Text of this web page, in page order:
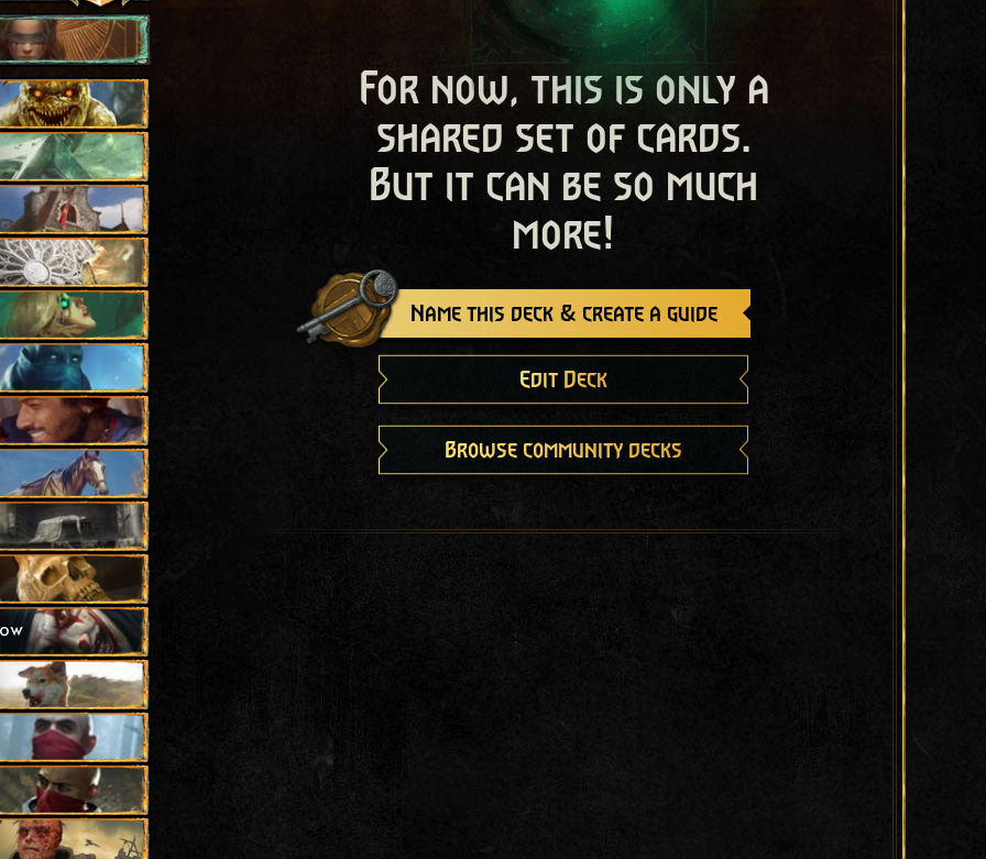
For now, this is only a
shared set of cards.
But it can be so much
more!
Name this deck & create a guide
Edit Deck
Browse community decks